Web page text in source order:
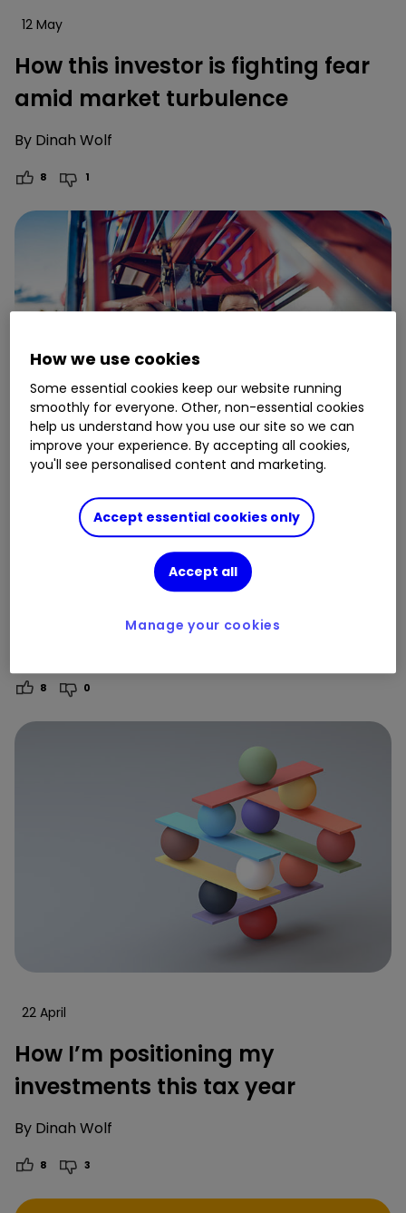
12 May
How this investor is fighting fear
amid market turbulence
By Dinah Wolf
8 1
A young investor’s first
experience of stock market
8 0
22 April
How I’m positioning my
investments this tax year
By Dinah Wolf
8 3
How we use cookies
Some essential cookies keep our website running
smoothly for everyone. Other, non-essential cookies
help us understand how you use our site so we can
improve your experience. By accepting all cookies,
you'll see personalised content and marketing.
Accept essential cookies only
Accept all
Manage your cookies